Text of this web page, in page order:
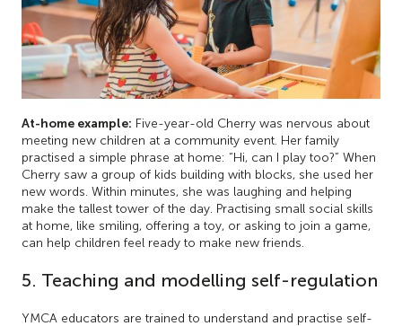
At-home example: Five-year-old Cherry was nervous about
meeting new children at a community event. Her family
practised a simple phrase at home: “Hi, can I play too?” When
Cherry saw a group of kids building with blocks, she used her
new words. Within minutes, she was laughing and helping
make the tallest tower of the day. Practising small social skills
at home, like smiling, offering a toy, or asking to join a game,
can help children feel ready to make new friends.
5. Teaching and modelling self-regulation
YMCA educators are trained to understand and practise self-